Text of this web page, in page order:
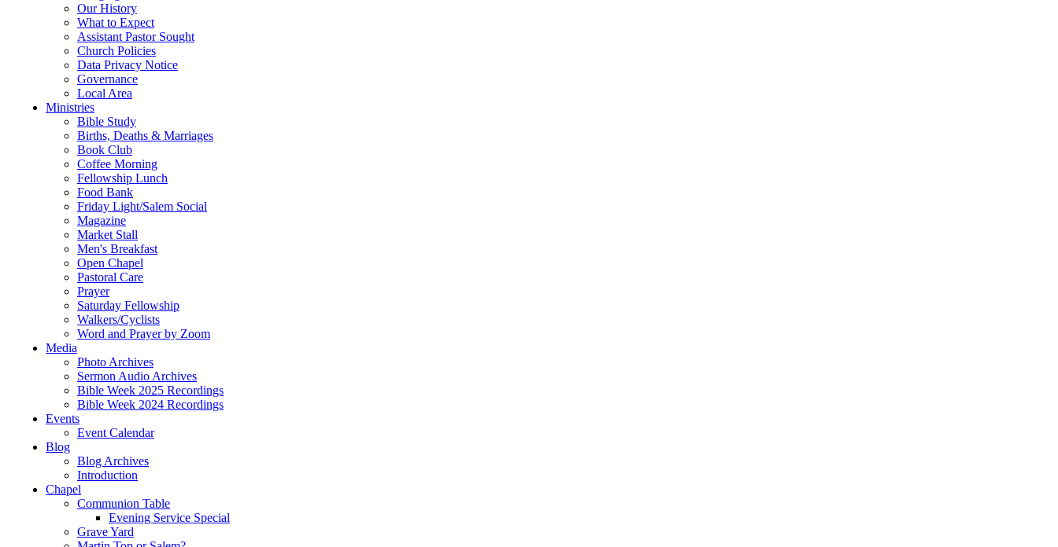
Our History
What to Expect
Assistant Pastor Sought
Church Policies
Data Privacy Notice
Governance
Local Area
Ministries
Bible Study
Births, Deaths & Marriages
Book Club
Coffee Morning
Fellowship Lunch
Food Bank
Friday Light/Salem Social
Magazine
Market Stall
Men's Breakfast
Open Chapel
Pastoral Care
Prayer
Saturday Fellowship
Walkers/Cyclists
Word and Prayer by Zoom
Media
Photo Archives
Sermon Audio Archives
Bible Week 2025 Recordings
Bible Week 2024 Recordings
Events
Event Calendar
Blog
Blog Archives
Introduction
Chapel
Communion Table
Evening Service Special
Grave Yard